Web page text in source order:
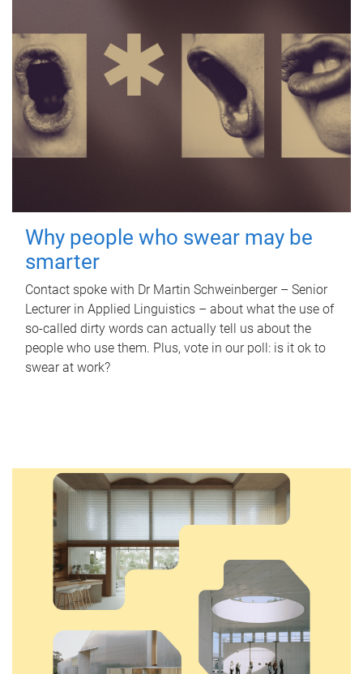
Why people who swear may be
smarter
Contact spoke with Dr Martin Schweinberger – Senior
Lecturer in Applied Linguistics – about what the use of
so-called dirty words can actually tell us about the
people who use them. Plus, vote in our poll: is it ok to
swear at work?